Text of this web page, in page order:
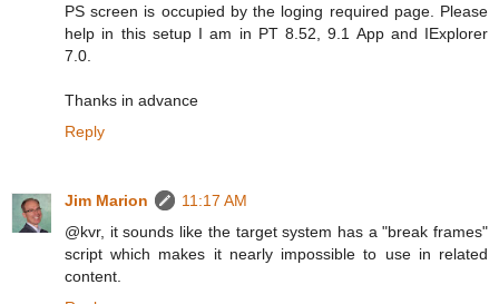
PS screen is occupied by the loging required page. Please
help in this setup I am in PT 8.52, 9.1 App and IExplorer
7.0.
Thanks in advance
Reply
Jim Marion
11:17 AM
@kvr, it sounds like the target system has a "break frames"
script which makes it nearly impossible to use in related
content.